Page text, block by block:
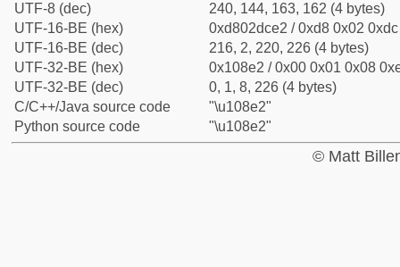
UTF-8 (dec)
240, 144, 163, 162 (4 bytes)
UTF-16-BE (hex)
0xd802dce2 / 0xd8 0x02
UTF-16-BE (dec)
216, 2, 220, 226 (4 bytes)
UTF-32-BE (hex)
0x108e2 / 0x00 0x01 0x08
UTF-32-BE (dec)
0, 1, 8, 226 (4 bytes)
C/C++/Java source code
"\u108e2"
Python source code
"\u108e2"
© Matt